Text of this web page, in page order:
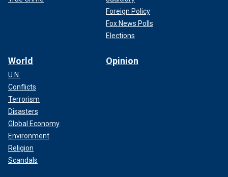
Foreign Policy
Fox News Polls
Elections
World
U.N.
Conflicts
Terrorism
Disasters
Global Economy
Environment
Religion
Scandals
Opinion